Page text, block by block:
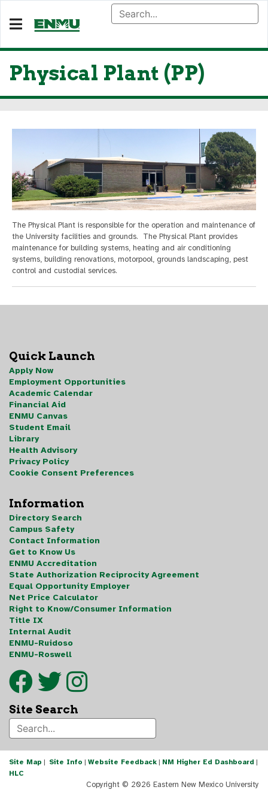
Physical Plant (PP)
The Physical Plant is responsible for the operation and maintenance of
the University facilities and grounds. The Physical Plant provides
maintenance for building systems, heating and air conditioning
systems, building renovations, motorpool, grounds landscaping, pest
control and custodial services.
Quick Launch
Apply Now
Employment Opportunities
Academic Calendar
Financial Aid
ENMU Canvas
Student Email
Library
Health Advisory
Privacy Policy
Cookie Consent Preferences
Information
Directory Search
Campus Safety
Contact Information
Get to Know Us
ENMU Accreditation
State Authorization Reciprocity Agreement
Equal Opportunity Employer
Net Price Calculator
Right to Know/Consumer Information
Title IX
Internal Audit
ENMU-Ruidoso
ENMU-Roswell
Site Search
Site Map | Site Info | Website Feedback | NM Higher Ed Dashboard |
HLC
Copyright © 2026 Eastern New Mexico University